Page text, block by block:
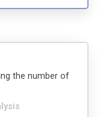
the number of